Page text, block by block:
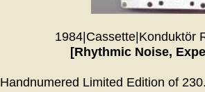
1984|Cassette|Konduktör
[Rhythmic Noise,
Handnumered Limited Edition of